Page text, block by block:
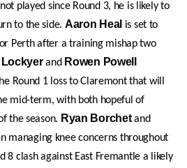
played since Round 3, he is likely to
to the side. Aaron Heal is set to
Perth after a training mishap two
Lockyerand Rowen Powell
Round 1 loss to Claremont that will
mid-term, with both hopeful of
the season. Ryan Borchetand
managing knee concerns throughout
8 clash against East Fremantle a likely